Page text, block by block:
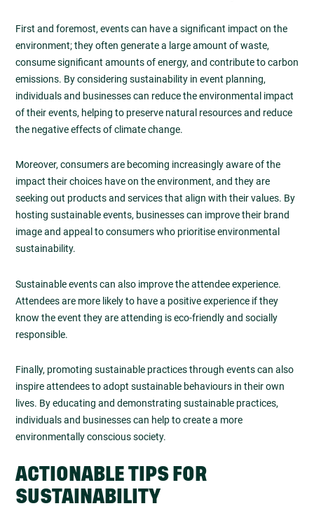
First and foremost, events can have a significant impact on the
environment; they often generate a large amount of waste,
consume significant amounts of energy, and contribute to carbon
emissions. By considering sustainability in event planning,
individuals and businesses can reduce the environmental impact
of their events, helping to preserve natural resources and reduce
the negative effects of climate change.
Moreover, consumers are becoming increasingly aware of the
impact their choices have on the environment, and they are
seeking out products and services that align with their values. By
hosting sustainable events, businesses can improve their brand
image and appeal to consumers who prioritise environmental
sustainability.
Sustainable events can also improve the attendee experience.
Attendees are more likely to have a positive experience if they
know the event they are attending is eco-friendly and socially
responsible.
Finally, promoting sustainable practices through events can also
inspire attendees to adopt sustainable behaviours in their own
lives. By educating and demonstrating sustainable practices,
individuals and businesses can help to create a more
environmentally conscious society.
ACTIONABLE TIPS FOR
SUSTAINABILITY